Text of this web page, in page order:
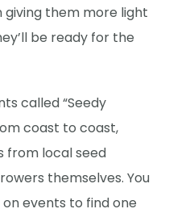
them more light
be ready for the
called “Seedy
coast to coast,
from local seed
themselves. You
events to find one